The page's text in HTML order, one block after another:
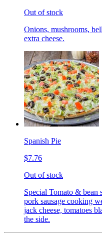
Out of stock
Onions, mushrooms,
extra cheese.
Spanish Pie
$7.76
Out of stock
Special Tomato & bean
pork sausage cooking
jack cheese, tomatoes
the side.